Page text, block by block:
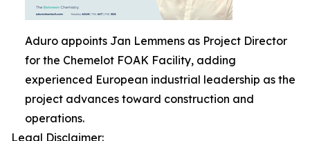
Aduro appoints Jan Lemmens as Project Director
for the Chemelot FOAK Facility, adding
experienced European industrial leadership as the
project advances toward construction and
operations.
Legal Disclaimer: